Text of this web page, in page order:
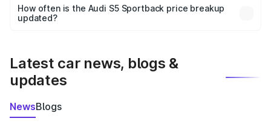
accessories, or different insurance plans, which will adjust
the final breakup.
How often is the Audi S5 Sportback price breakup
updated?
Latest car news, blogs &
updates
NewsBlogs